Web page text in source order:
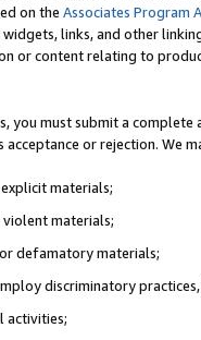
on the Associates Program
links, and other
or content relating to
you must submit a
or rejection. We
materials;
materials;
defamatory materials;
discriminatory
activities;